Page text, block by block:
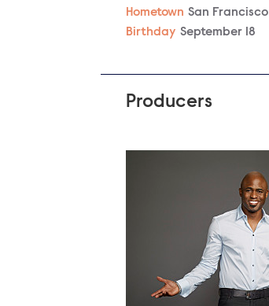
Hometown San Francisco
Birthday September 18
Producers